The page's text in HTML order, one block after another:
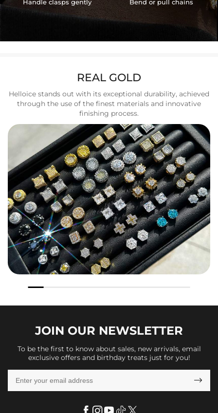
Handle clasps gently Bend or pull chains
REAL GOLD
Helloice stands out with its exceptional durability, achieved
through the use of the finest materials and innovative
finishing process.
JOIN OUR NEWSLETTER
To be the first to know about sales, new arrivals, email
exclusive offers and birthday treats just for you!
